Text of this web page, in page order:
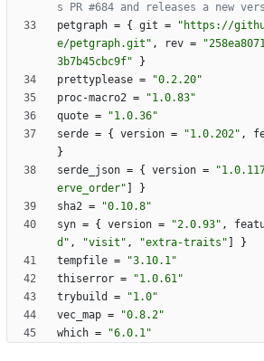
s PR #684 and releases a new
petgraph = { git =
"https://
e/petgraph.git" , rev =
3b7b45cbc9f"
}
prettyplease =
"0.2.20"
proc-macro2 =
"1.0.83"
quote =
"1.0.36"
serde = { version = "1.0.202" ,
}
serde_json = { version =
erve_order"
}
sha2 =
"0.10.8"
syn = { version = "2.0.93" ,
d" , "visit" , "extra-traits"
}
tempfile =
"3.10.1"
thiserror =
"1.0.61"
trybuild
=
"1.0"
vec_map =
"0.8.2"
which = "6.0.1"